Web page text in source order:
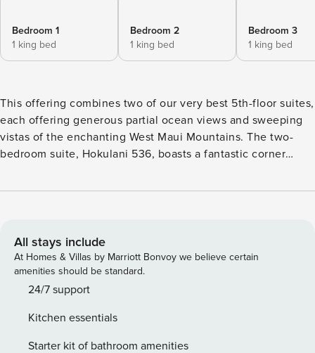
Bedroom 1
1 king bed
Bedroom 2
1 king bed
Bedroom 3
1 king bed
This offering combines two of our very best 5th-floor suites,
each offering generous partial ocean views and sweeping
vistas of the enchanting West Maui Mountains. The two-
bedroom suite, Hokulani 536, boasts a fantastic corner
bedroom suite, Hokulani 538, offers 145 sq ft of lanai space
gather, reconnect, and celebrate. The combined suites offer
1940 sq ft of interior living space and can accommodate up
to 10 guests. Sleep peacefully in three king-size beds and
two queen-size convertible sofa sleepers. For added
split into two XL twins at no charge. Get swept away by the
lovely Maui sky after folding away the glass doors, allowing
All stays include
At Homes & Villas by Marriott Bonvoy we believe certain
amenities should be standard.
24/7 support
Kitchen essentials
Starter kit of bathroom amenities